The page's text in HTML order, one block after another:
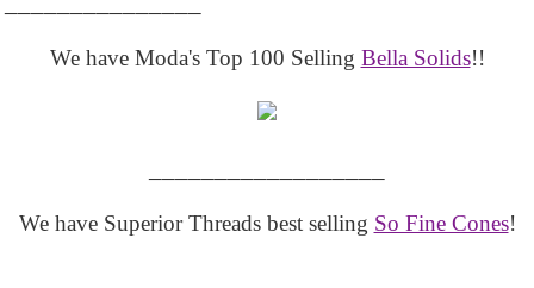
We have Moda's Top 100 Selling Bella Solids!!
We have Superior Threads best selling So Fine Cones!